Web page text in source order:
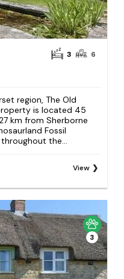
3 6
region, The Old
is located 45
km from Sherborne
Fossil
throughout the...
View
3